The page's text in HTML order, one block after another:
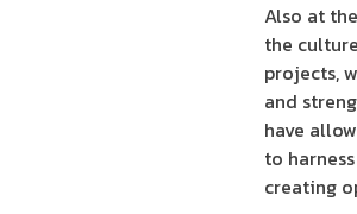
Also at
the
projects,
and
have
to
creating